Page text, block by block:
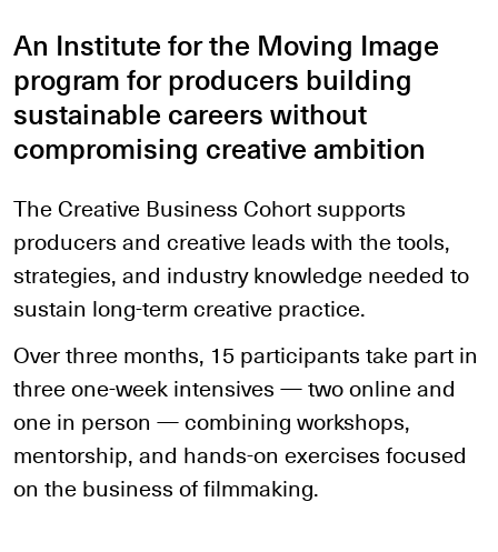
An Institute for the Moving Image
program for producers building
sustainable careers without
compromising creative ambition
The Creative Business Cohort supports
producers and creative leads with the tools,
strategies, and industry knowledge needed to
sustain long-term creative practice.
Over three months, 15 participants take part in
three one-week intensives — two online and
one in person — combining workshops,
mentorship, and hands-on exercises focused
on the business of filmmaking.